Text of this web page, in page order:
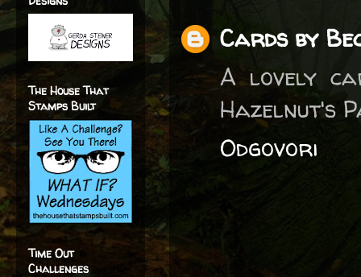
Cards by
A lovely
Hazelnut's
Odgovori
The House That
Stamps Built
Time Out
Challenges